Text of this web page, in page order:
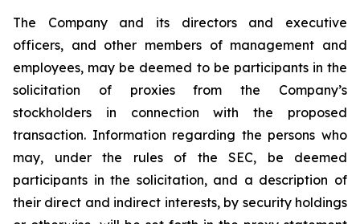
The Company and its directors and executive
officers, and other members of management and
employees, may be deemed to be participants in the
solicitation of proxies from the Company’s
stockholders in connection with the proposed
transaction. Information regarding the persons who
may, under the rules of the SEC, be deemed
participants in the solicitation, and a description of
their direct and indirect interests, by security holdings